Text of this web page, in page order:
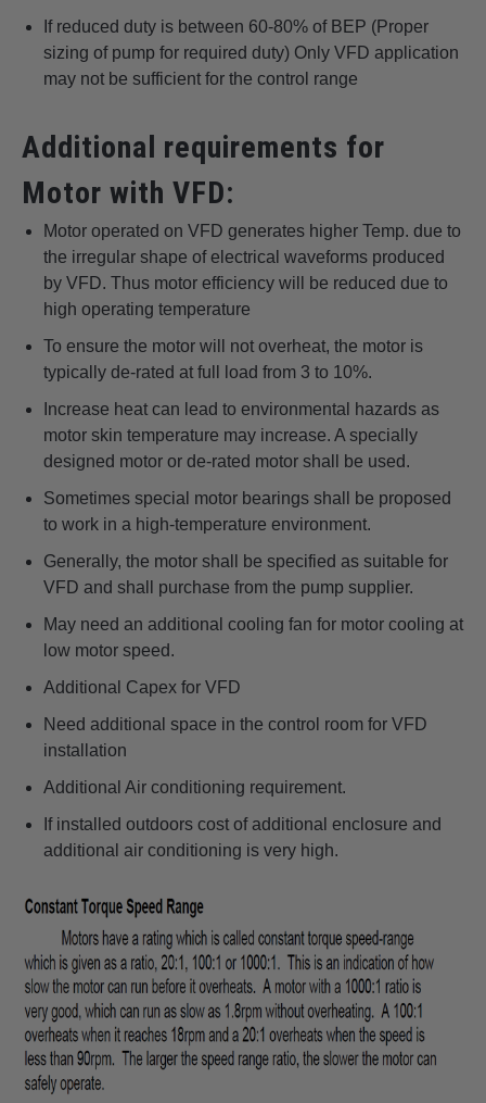
If reduced duty is between 60-80% of BEP (Proper
sizing of pump for required duty) Only VFD application
may not be sufficient for the control range
Additional requirements for
Motor with VFD:
Motor operated on VFD generates higher Temp. due to
the irregular shape of electrical waveforms produced
by VFD. Thus motor efficiency will be reduced due to
high operating temperature
To ensure the motor will not overheat, the motor is
typically de-rated at full load from 3 to 10%.
Increase heat can lead to environmental hazards as
motor skin temperature may increase. A specially
designed motor or de-rated motor shall be used.
Sometimes special motor bearings shall be proposed
to work in a high-temperature environment.
Generally, the motor shall be specified as suitable for
VFD and shall purchase from the pump supplier.
May need an additional cooling fan for motor cooling at
low motor speed.
Additional Capex for VFD
Need additional space in the control room for VFD
installation
Additional Air conditioning requirement.
If installed outdoors cost of additional enclosure and
additional air conditioning is very high.